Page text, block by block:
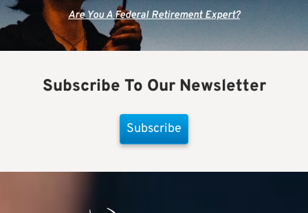
Are You A Federal Retirement Expert?
Subscribe To Our Newsletter
Subscribe